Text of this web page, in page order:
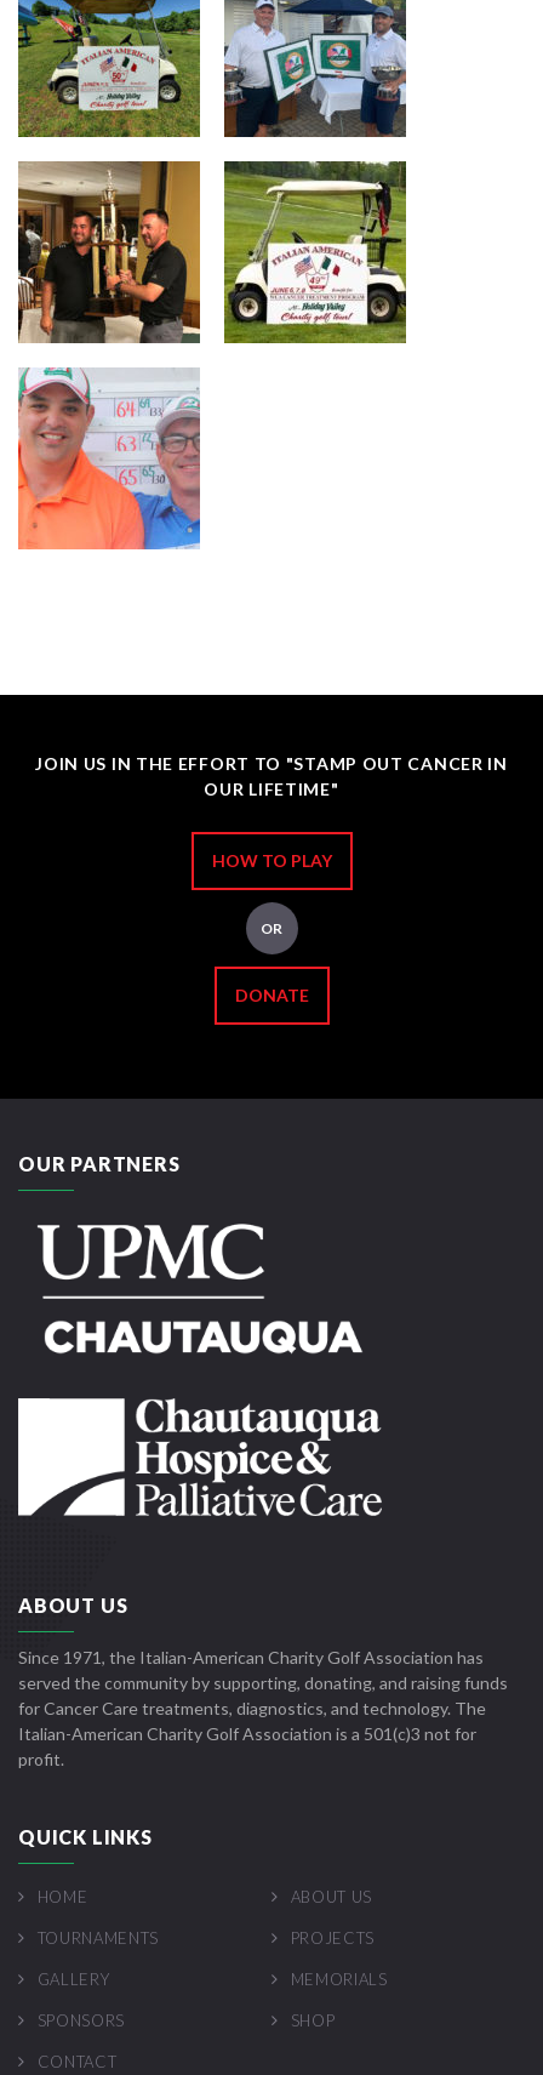
JOIN US IN THE EFFORT TO "STAMP OUT CANCER IN
OUR LIFETIME"
HOW TO PLAY
OR
DONATE
OUR PARTNERS
ABOUT US
Since 1971, the Italian-American Charity Golf Association has
served the community by supporting, donating, and raising funds
for Cancer Care treatments, diagnostics, and technology. The
Italian-American Charity Golf Association is a 501(c)3 not for
profit.
QUICK LINKS
HOME ABOUT US
TOURNAMENTS PROJECTS
GALLERY MEMORIALS
SPONSORS SHOP
CONTACT